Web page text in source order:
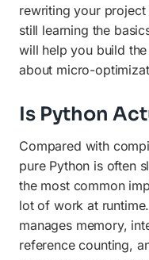
rewriting your
still learning the
will help you build
about micro-
Is Python
Compared with
pure Python is often
the most common
lot of work at
manages memory,
reference counting,